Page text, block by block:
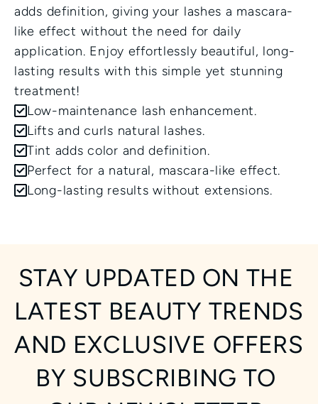
adds definition, giving your lashes a mascara-
like effect without the need for daily
application. Enjoy effortlessly beautiful, long-
lasting results with this simple yet stunning
treatment!
Low-maintenance lash enhancement.
Lifts and curls natural lashes.
Tint adds color and definition.
Perfect for a natural, mascara-like effect.
Long-lasting results without extensions.
STAY UPDATED ON THE
LATEST BEAUTY TRENDS
AND EXCLUSIVE OFFERS
BY SUBSCRIBING TO